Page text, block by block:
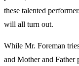
these talented
will all turn out.
While Mr. Foreman
and Mother and Father